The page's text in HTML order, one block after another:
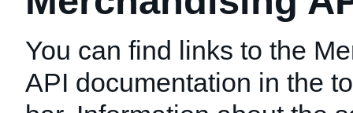
You can find links to the
API documentation in the